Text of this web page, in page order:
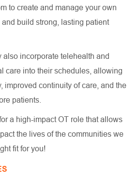
to create and manage your own
build strong, lasting patient
also incorporate telehealth and
care into their schedules, allowing
improved continuity of care, and the
patients.
a high-impact OT role that allows
the lives of the communities we
fit for you!